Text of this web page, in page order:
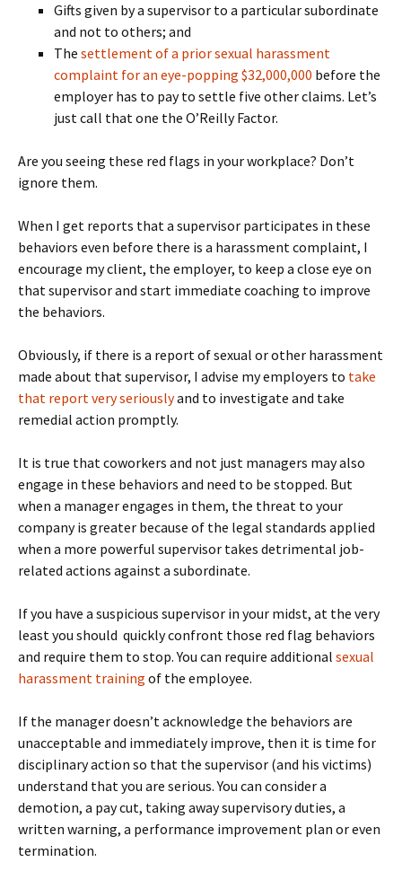
Gifts given by a supervisor to a particular subordinate
and not to others; and
The settlement of a prior sexual harassment
complaint for an eye-popping $32,000,000 before the
employer has to pay to settle five other claims. Let’s
just call that one the O’Reilly Factor.
Are you seeing these red flags in your workplace? Don’t
ignore them.
When I get reports that a supervisor participates in these
behaviors even before there is a harassment complaint, I
encourage my client, the employer, to keep a close eye on
that supervisor and start immediate coaching to improve
the behaviors.
Obviously, if there is a report of sexual or other harassment
made about that supervisor, I advise my employers to take
that report very seriouslyand to investigate and take
remedial action promptly.
It is true that coworkers and not just managers may also
engage in these behaviors and need to be stopped. But
when a manager engages in them, the threat to your
company is greater because of the legal standards applied
when a more powerful supervisor takes detrimental job-
related actions against a subordinate.
If you have a suspicious supervisor in your midst, at the very
least you should quickly confront those red flag behaviors
and require them to stop. You can require additional sexual
harassment training of the employee.
If the manager doesn’t acknowledge the behaviors are
unacceptable and immediately improve, then it is time for
disciplinary action so that the supervisor (and his victims)
understand that you are serious. You can consider a
demotion, a pay cut, taking away supervisory duties, a
written warning, a performance improvement plan or even
termination.